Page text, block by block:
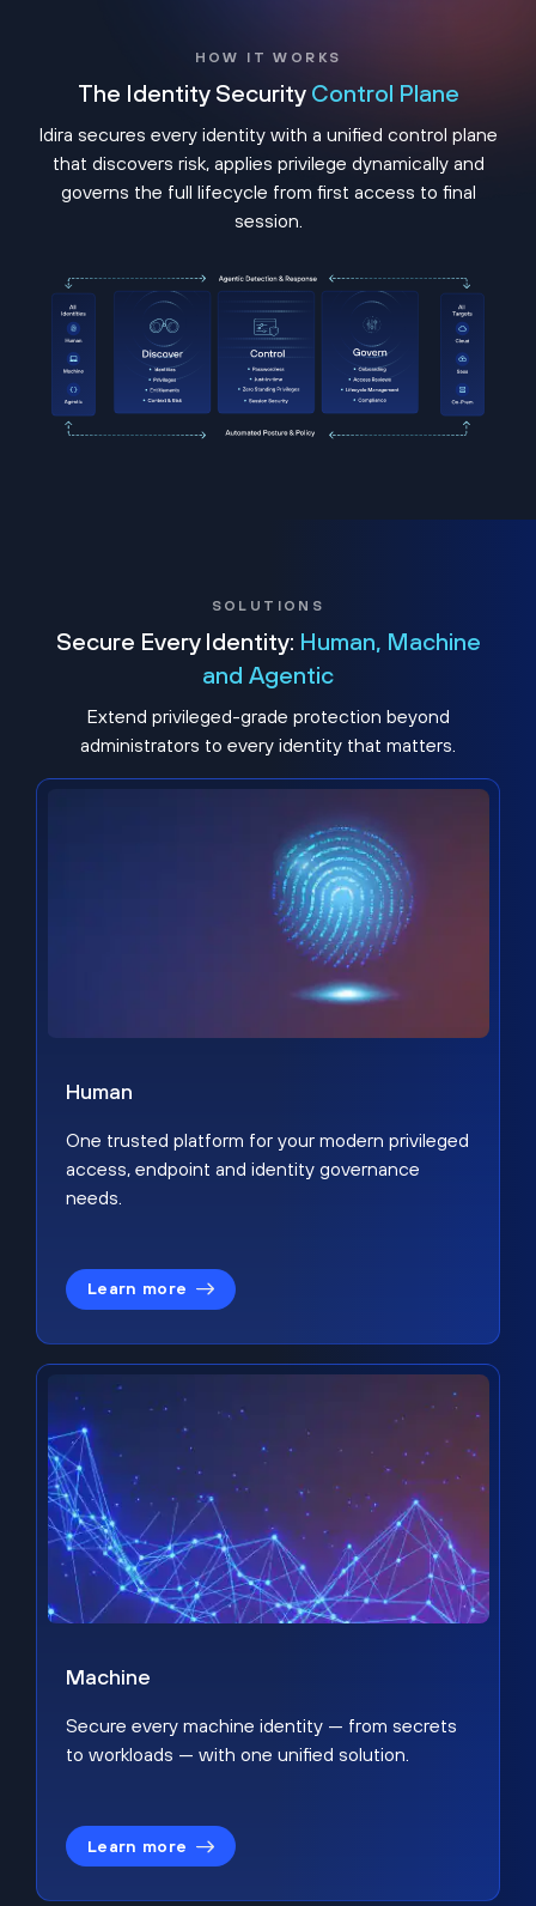
HOW IT WORKS
The Identity Security Control Plane
Idira secures every identity with a unified control plane
that discovers risk, applies privilege dynamically and
governs the full lifecycle from first access to final
session.
SOLUTIONS
Secure Every Identity: Human, Machine
and Agentic
Extend privileged-grade protection beyond
administrators to every identity that matters.
Human
One trusted platform for your modern privileged
access, endpoint and identity governance
needs.
Learn more
Machine
Secure every machine identity — from secrets
to workloads — with one unified solution.
Learn more